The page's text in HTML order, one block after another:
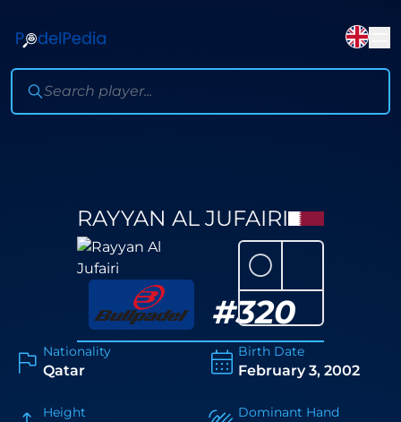
RAYYAN AL JUFAIRI
#320
⚪
Nationality
Qatar
Birth Date
February 3, 2002
Height Dominant Hand